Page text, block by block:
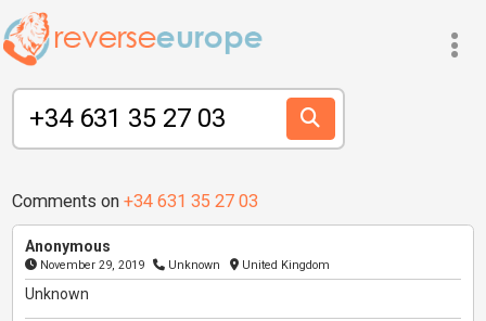
Comments on +34 631 35 27 03
Anonymous
November 29, 2019 Unknown United Kingdom
Unknown